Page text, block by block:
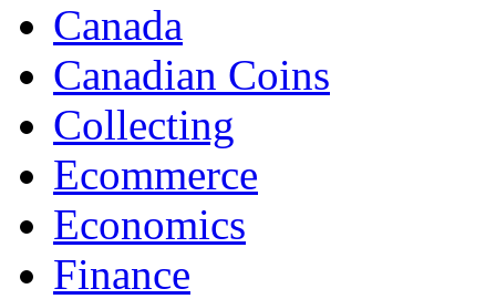
Canada
Canadian Coins
Collecting
Ecommerce
Economics
Finance